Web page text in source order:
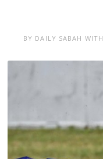
BY DAILY SABAH